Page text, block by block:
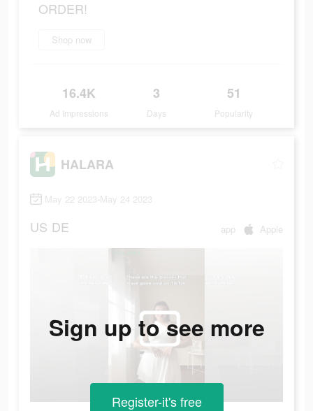
ORDER!
Shop now
16.4K
Ad Impressions
3
Days
51
Popularity
HALARA
May 22 2023-May 24 2023
US DE app Apple
Sign up to see more
Register-it's free